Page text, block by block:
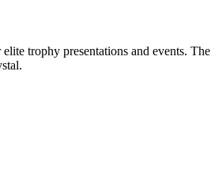
trophy presentations and events.